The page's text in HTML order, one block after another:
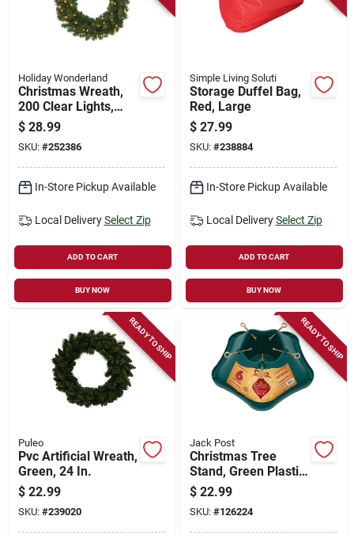
Holiday Wonderland
Christmas Wreath,
200 Clear Lights,
Green Pvc, 24-in.
$ 28.99
SKU: #252386
In-Store Pickup Available
Local Delivery Select Zip
ADD TO CART
BUY NOW
Simple Living Soluti
Storage Duffel Bag,
Red, Large
$ 27.99
SKU: #238884
In-Store Pickup Available
Local Delivery Select Zip
ADD TO CART
BUY NOW
READY TO SHIP
Puleo
Pvc Artificial Wreath,
Green, 24 In.
$ 22.99
SKU: #239020
READY TO SHIP
Jack Post
Christmas Tree
Stand, Green Plastic,
6 Ft. Tree
$ 22.99
SKU: #126224